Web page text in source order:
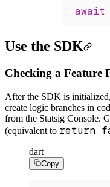
await
Use the SDK
Checking a Feature
After the SDK is
create logic branches in
from the Statsig Console.
(equivalent to return
dart
Copy